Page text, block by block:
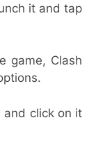
it and tap
game, Clash
and click on it